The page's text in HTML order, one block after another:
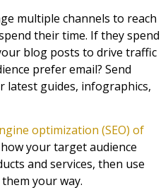
multiple channels to reach
their time. If they spend
blog posts to drive traffic
prefer email? Send
latest guides, infographics,
optimization (SEO) of
your target audience
and services, then use
your way.